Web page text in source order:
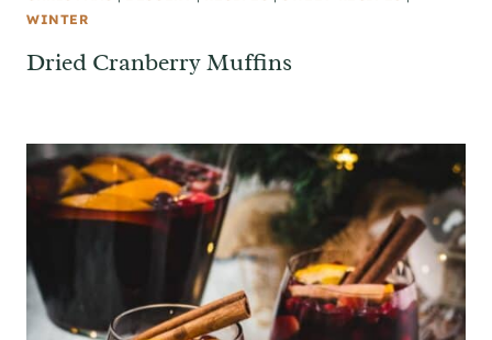
WINTER
Dried Cranberry Muffins